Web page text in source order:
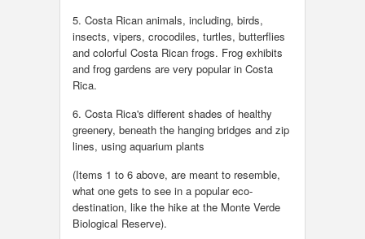
5. Costa Rican animals, including, birds,
insects, vipers, crocodiles, turtles, butterflies
and colorful Costa Rican frogs. Frog exhibits
and frog gardens are very popular in Costa
Rica.
6. Costa Rica's different shades of healthy
greenery, beneath the hanging bridges and zip
lines, using aquarium plants
(Items 1 to 6 above, are meant to resemble,
what one gets to see in a popular eco-
destination, like the hike at the Monte Verde
Biological Reserve).